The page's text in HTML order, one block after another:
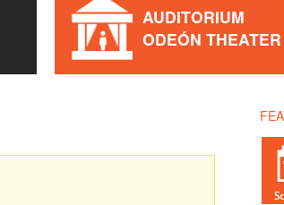
AUDITORIUM
ODEÓN THEATER